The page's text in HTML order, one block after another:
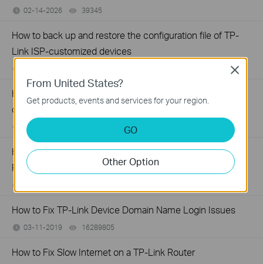
02-14-2026 39345
How to back up and restore the configuration file of TP-
Link ISP-customized devices
How to configure IP & MAC Binding on TP-Link ISP-
customized Router
02-09-2026
How to create Static Route on TP-Link ISP-customized
Router
How to Fix TP-Link Device Domain Name Login Issues
03-11-2019 16289805
How to Fix Slow Internet on a TP-Link Router
From United States?
Get products, events and services for your region.
GO
Other Option
Close